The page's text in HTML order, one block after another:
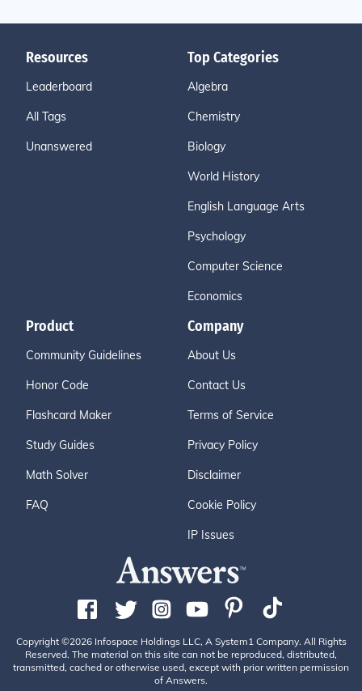
Resources
Leaderboard
All Tags
Unanswered
Top Categories
Algebra
Chemistry
Biology
World History
English Language Arts
Psychology
Computer Science
Economics
Product
Community Guidelines
Honor Code
Flashcard Maker
Study Guides
Math Solver
FAQ
Company
About Us
Contact Us
Terms of Service
Privacy Policy
Disclaimer
Cookie Policy
IP Issues
Copyright ©2026 Infospace Holdings LLC, A System1 Company. All Rights
Reserved. The material on this site can not be reproduced, distributed,
transmitted, cached or otherwise used, except with prior written permission
of Answers.